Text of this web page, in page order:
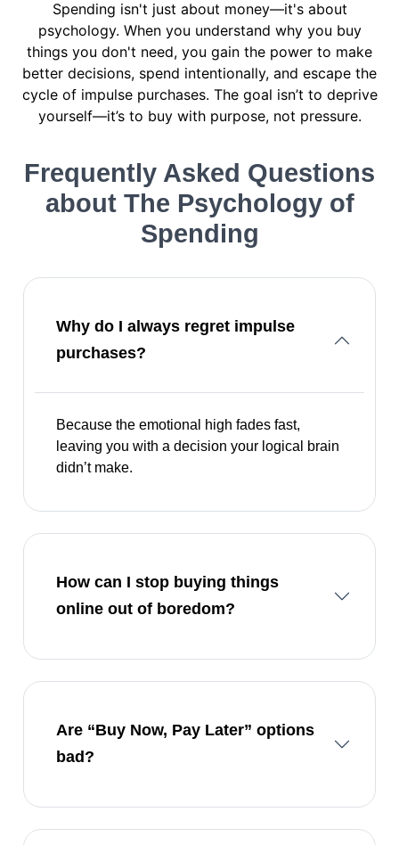
Spending isn't just about money—it's about
psychology. When you understand why you buy
things you don't need, you gain the power to make
better decisions, spend intentionally, and escape the
cycle of impulse purchases. The goal isn’t to deprive
yourself—it’s to buy with purpose, not pressure.
Frequently Asked Questions
about The Psychology of
Spending
Why do I always regret impulse
purchases?
Because the emotional high fades fast,
leaving you with a decision your logical brain
didn’t make.
How can I stop buying things
online out of boredom?
Are “Buy Now, Pay Later” options
bad?